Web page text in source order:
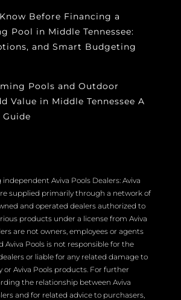
Before Financing a
Pool in Middle Tennessee:
and Smart Budgeting
Pools and Outdoor
Value in Middle Tennessee A
Guide
Aviva Pools Dealers: Aviva
supplied primarily through a network of
and operated dealers authorized to
products under a license from Aviva
are not owners, employees or agents
Aviva Pools is not responsible for the
or liable for any related damage to
or Aviva Pools products. For further
the relationship between Aviva
and for related advice to purchasers,